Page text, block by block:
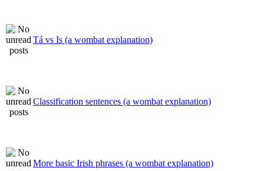
Tá vs Is (a wombat explanation)
Classification sentences (a wombat explanation)
More basic Irish phrases (a wombat explanation)